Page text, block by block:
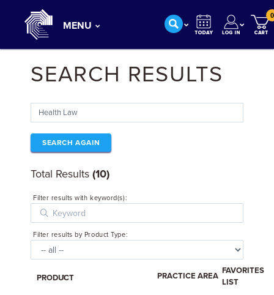
MENU
0
SEARCH RESULTS
SEARCH AGAIN
Total Results (10)
Filter results with keyword(s):
Filter results by Product Type:
PRODUCT PRACTICE AREA
FAVORITES
LIST